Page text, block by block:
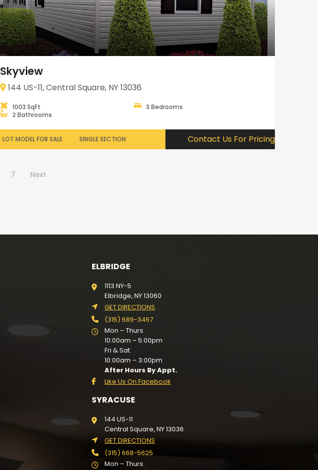
Skyview
144 US-11, Central Square, NY 13036
1003 SqFt
3 Bedrooms
2 Bathrooms
LOT MODEL FOR SALE SINGLE SECTION Contact Us For Pricing
7 Next
ELBRIDGE
1113 NY-5
Elbridge, NY 13060
GET DIRECTIONS
(315) 689-3467
Mon – Thurs:
10:00am – 5:00pm
Fri & Sat:
10:00am – 3:00pm
After Hours By Appt.
Like Us On Facebook
SYRACUSE
144 US-11
Central Square, NY 13036
GET DIRECTIONS
(315) 668-5625
Mon – Thurs: